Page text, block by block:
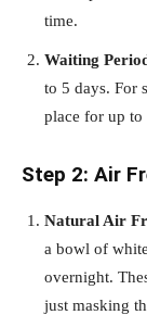
time.
Waiting
to 5 days. For
place for up to
Step 2: Air
Natural Air
a bowl of
overnight.
just masking